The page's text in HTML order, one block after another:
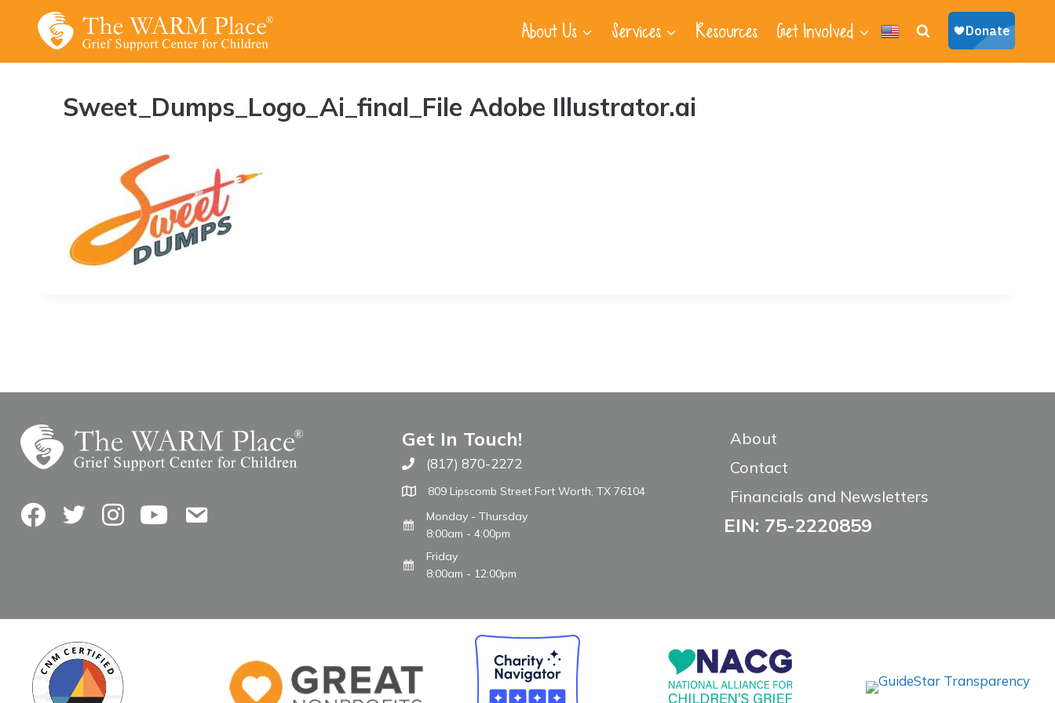
About Us Services Resources Get Involved
Sweet_Dumps_Logo_Ai_final_File Adobe Illustrator.ai
FacebookTwitterInstagramYouTubeContact Us
Get In Touch!
Call The WARM Place
(817) 870-2272
809 Lipscomb Street Fort Worth, TX 76104
Monday - Thursday
8:00am - 4:00pm
Friday
8:00am - 12:00pm
About
Contact
Financials and Newsletters
EIN: 75-2220859